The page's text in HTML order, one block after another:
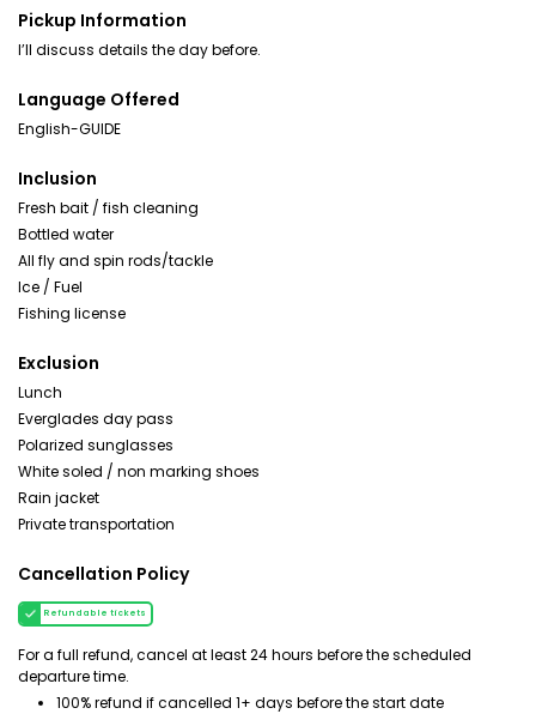
Pickup Information
I’ll discuss details the day before.
Language Offered
English-GUIDE
Inclusion
Fresh bait / fish cleaning
Bottled water
All fly and spin rods/tackle
Ice / Fuel
Fishing license
Exclusion
Lunch
Everglades day pass
Polarized sunglasses
White soled / non marking shoes
Rain jacket
Private transportation
Cancellation Policy
Refundable tickets
For a full refund, cancel at least 24 hours before the scheduled
departure time.
100% refund if cancelled 1+ days before the start date